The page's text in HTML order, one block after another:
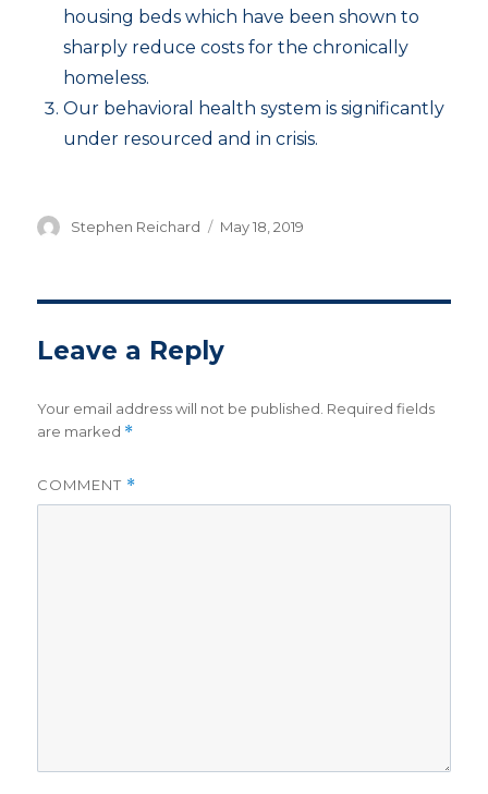
housing beds which have been shown to
sharply reduce costs for the chronically
homeless.
Our behavioral health system is significantly
under resourced and in crisis.
Author
Stephen Reichard
Posted
May 18, 2019
Leave a Reply
Your email address will not be published. Required fields
are marked *
COMMENT *